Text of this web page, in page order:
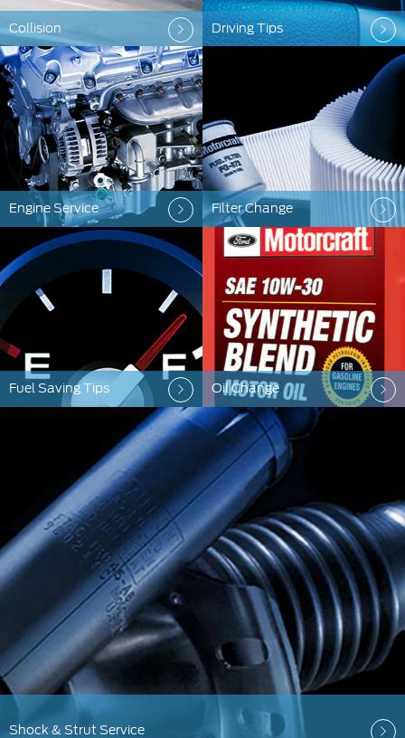
Collision Driving Tips
Engine Service Filter Change
Fuel Saving Tips Oil Change
Shock & Strut Service